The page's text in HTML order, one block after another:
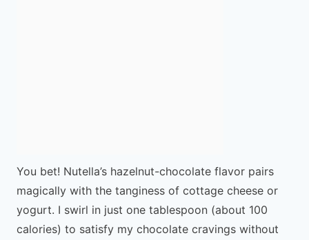
You bet! Nutella’s hazelnut-chocolate flavor pairs
magically with the tanginess of cottage cheese or
yogurt. I swirl in just one tablespoon (about 100
calories) to satisfy my chocolate cravings without